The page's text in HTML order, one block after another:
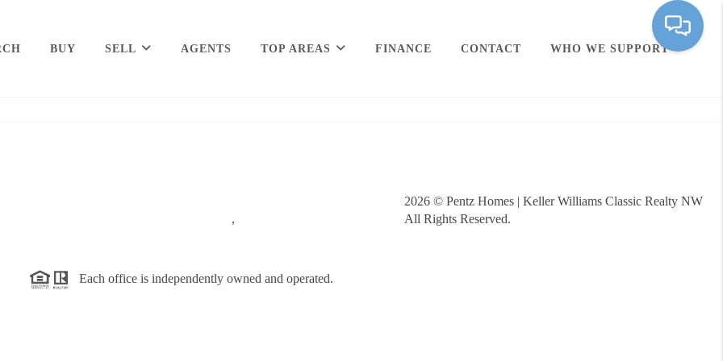
BUY SELL AGENTS TOP AREAS FINANCE CONTACT WHO WE SUPPORT
,
2026© Pentz Homes | Keller Williams Classic Realty NW
All Rights Reserved.
Each office is independently owned and operated.